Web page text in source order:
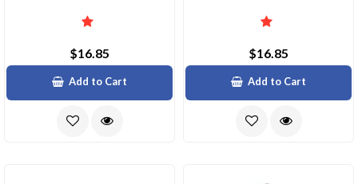
$16.85
Add to Cart
$16.85
Add to Cart